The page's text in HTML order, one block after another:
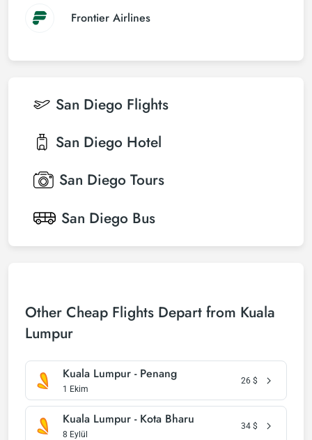
Frontier Airlines
San Diego Flights
San Diego Hotel
San Diego Tours
San Diego Bus
Other Cheap Flights Depart from Kuala
Lumpur
Kuala Lumpur - Penang
1 Ekim
26 $
Kuala Lumpur - Kota Bharu
8 Eylül
34 $